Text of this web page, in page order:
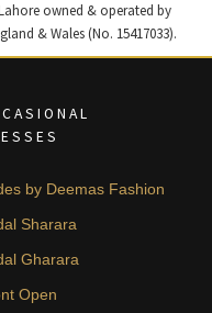
owned & operated by
& Wales (No. 15417033).
by Deemas Fashion
Sharara
Gharara
Open